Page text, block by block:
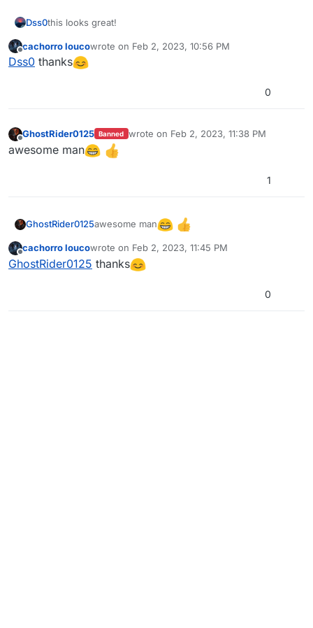
Dss0this looks great!
Offline
cachorro loucowrote on Feb 2, 2023, 10:56 PM
last edited by
Dss0 thanks
0
GhostRider0125 Banned wrote on Feb 2, 2023, 11:38 PM
last edited by
awesome man
1
GhostRider0125awesome man
Offline
cachorro loucowrote on Feb 2, 2023, 11:45 PM
last edited by
GhostRider0125 thanks
0